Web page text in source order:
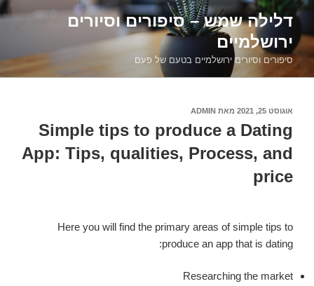
דילוג
לתוכןדלילה שמש – סיפורים וסיורים
ירושלמיים
סיפורים וסיורים ירושלמיים בטעם של פעם
פורסם
אוגוסט 25, 2021 מאת ADMIN
Simple tips to produce a Dating
App: Tips, qualities, Process, and
price
Here you will find the primary areas of simple tips to
produce an app that is dating:
Researching the market